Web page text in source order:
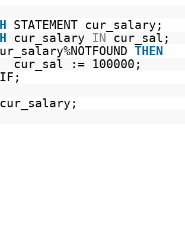
STATEMENT cur_salary;
cur_salary IN
cur_sal;
THEN
cur_sal := 100000;
IF;
cur_salary;